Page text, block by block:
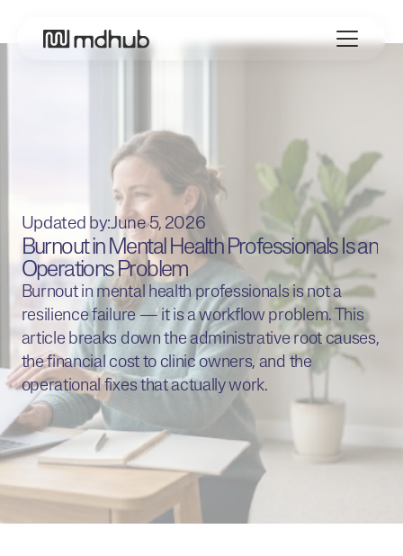
Updated by:June 5, 2026
Burnout in Mental Health Professionals Is an
Operations Problem
​Burnout in mental health professionals is not a
resilience failure — it is a workflow problem. This
article breaks down the administrative root causes,
the financial cost to clinic owners, and the
operational fixes that actually work.